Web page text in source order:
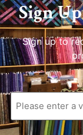
Sign
Sign up to